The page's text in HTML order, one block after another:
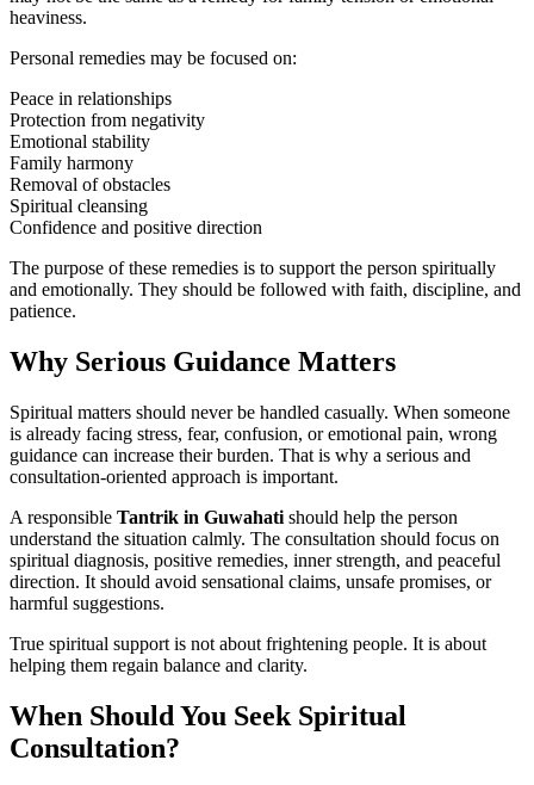
heaviness.
Personal remedies may be focused on:
Peace in relationships
Protection from negativity
Emotional stability
Family harmony
Removal of obstacles
Spiritual cleansing
Confidence and positive direction
The purpose of these remedies is to support the person spiritually
and emotionally. They should be followed with faith, discipline, and
patience.
Why Serious Guidance Matters
Spiritual matters should never be handled casually. When someone
is already facing stress, fear, confusion, or emotional pain, wrong
guidance can increase their burden. That is why a serious and
consultation-oriented approach is important.
A responsible Tantrik in Guwahati should help the person
understand the situation calmly. The consultation should focus on
spiritual diagnosis, positive remedies, inner strength, and peaceful
direction. It should avoid sensational claims, unsafe promises, or
harmful suggestions.
True spiritual support is not about frightening people. It is about
helping them regain balance and clarity.
When Should You Seek Spiritual
Consultation?